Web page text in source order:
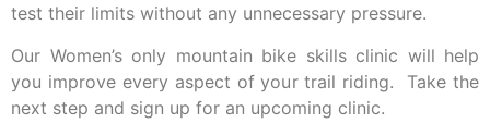
test their limits without any unnecessary pressure.
Our Women’s only mountain bike skills clinic will help
you improve every aspect of your trail riding. Take the
next step and sign up for an upcoming clinic.